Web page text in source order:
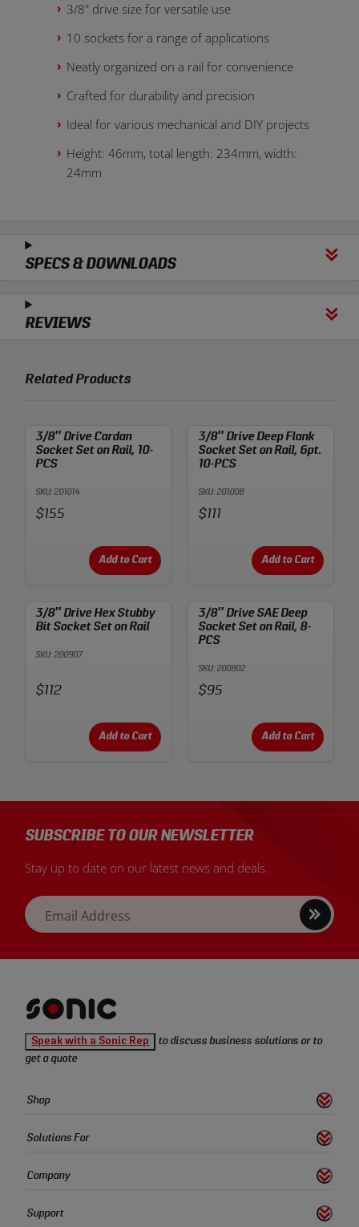
3/8" drive size for versatile use
10 sockets for a range of applications
Neatly organized on a rail for convenience
Crafted for durability and precision
Ideal for various mechanical and DIY projects
Height: 46mm, total length: 234mm, width:
24mm
SPECS & DOWNLOADS
REVIEWS
Related Products
3/8″ Drive Cardan
Socket Set on Rail, 10-
PCS
SKU: 201014
Price:
$155
Add to Cart
3/8″ Drive Deep Flank
Socket Set on Rail, 6pt.
10-PCS
SKU: 201008
Price:
$111
Add to Cart
3/8″ Drive Hex Stubby
Bit Socket Set on Rail
SKU: 200907
Price:
$112
Add to Cart
3/8″ Drive SAE Deep
Socket Set on Rail, 8-
PCS
SKU: 200802
Price:
$95
Add to Cart
SUBSCRIBE TO OUR NEWSLETTER
Stay up to date on our latest news and deals.
Email Address
Sign
up
Tools
homepage
Speak with a Sonic Rep
to discuss business solutions or to
get a quote
Sonic
Quick
Shop ShowLink
Solutions For ShowLink
Company ShowLink
Support